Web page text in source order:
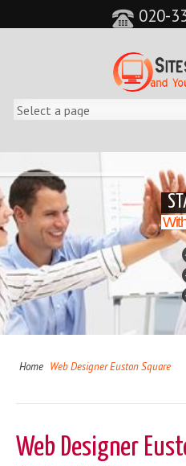
020-
Home Web Designer Euston Square
Web Designer